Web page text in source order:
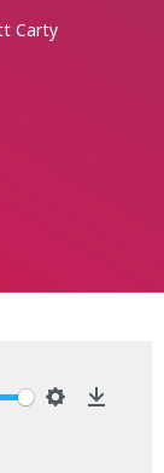
Carty